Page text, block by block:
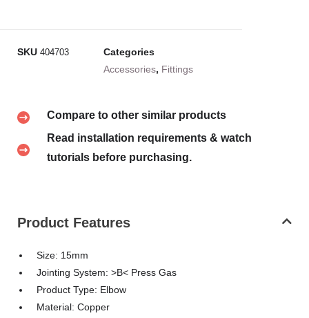
SKU 404703
Categories
Accessories, Fittings
Compare to other similar products
Read installation requirements & watch
tutorials before purchasing.
Product Features
Size: 15mm
Jointing System: >B< Press Gas
Product Type: Elbow
Material: Copper